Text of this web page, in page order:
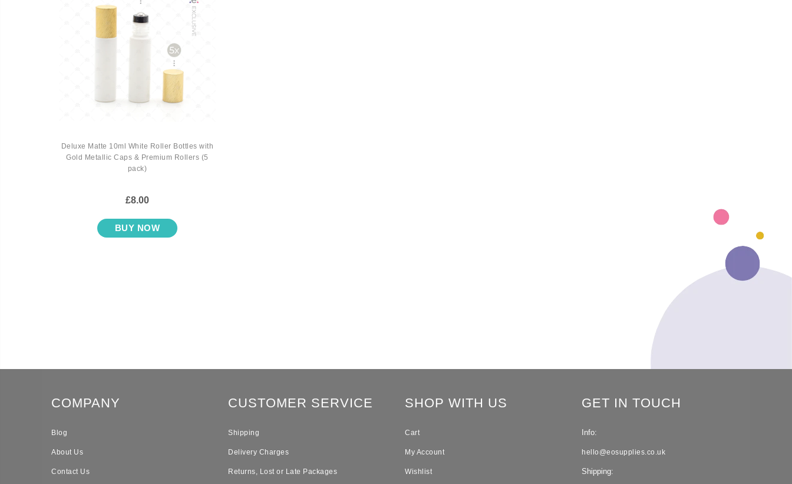
Deluxe Matte 10ml White Roller Bottles with
Gold Metallic Caps & Premium Rollers (5
pack)
£8.00
BUY NOW
COMPANY
Blog
About Us
Contact Us
CUSTOMER SERVICE
Shipping
Delivery Charges
Returns, Lost or Late Packages
SHOP WITH US
Cart
My Account
Wishlist
GET IN TOUCH
Info:
hello@eosupplies.co.uk
Shipping: